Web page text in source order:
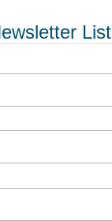
List